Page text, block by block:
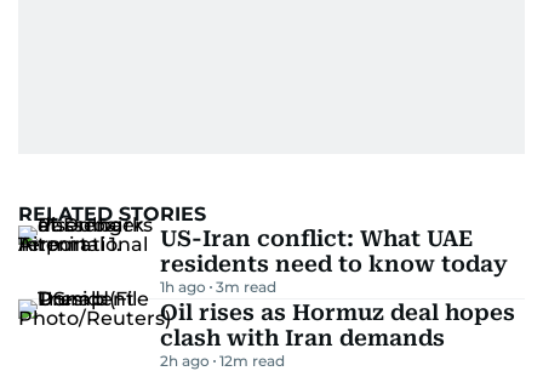
RELATED STORIES
US-Iran conflict: What UAE
residents need to know today
1h ago 3m read
Oil rises as Hormuz deal hopes
clash with Iran demands
2h ago 12m read